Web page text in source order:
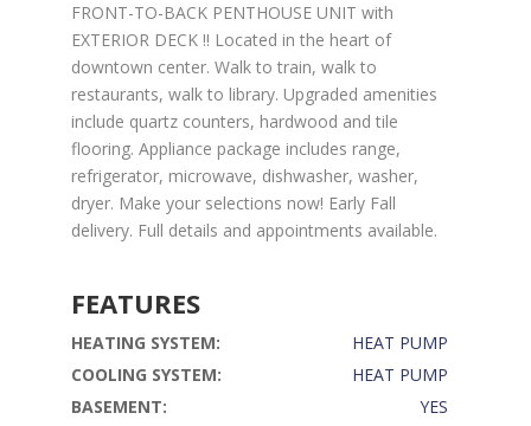
FRONT-TO-BACK PENTHOUSE UNIT with
EXTERIOR DECK !! Located in the heart of
downtown center. Walk to train, walk to
restaurants, walk to library. Upgraded amenities
include quartz counters, hardwood and tile
flooring. Appliance package includes range,
refrigerator, microwave, dishwasher, washer,
dryer. Make your selections now! Early Fall
delivery. Full details and appointments available.
FEATURES
HEATING SYSTEM:
HEAT PUMP
COOLING SYSTEM:
HEAT PUMP
BASEMENT:
YES